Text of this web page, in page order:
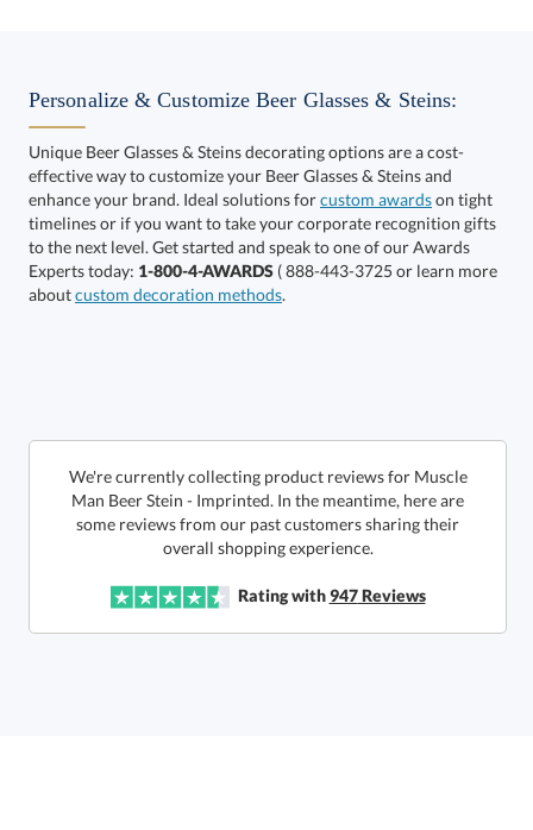
This product has a minimum quantity of 72.
In Stock:Ships in 6 business days
Lowest Price Guarantee
Total:$15.75
This product has a minimum quantity of 72.
Personalize & Customize Beer Glasses & Steins:
Unique Beer Glasses & Steins decorating options are a cost-
effective way to customize your Beer Glasses & Steins and
enhance your brand. Ideal solutions forcustom awardson tight
timelines or if you want to take your corporate recognition gifts
to the next level. Get started and speak to one of our Awards
Experts today: 1-800-4-AWARDS ( 888-443-3725 or learn more
aboutcustom decoration methods.
We're currently collecting product reviews for Muscle
Man Beer Stein - Imprinted. In the meantime, here are
some reviews from our past customers sharing their
overall shopping experience.
Rating with947Reviews